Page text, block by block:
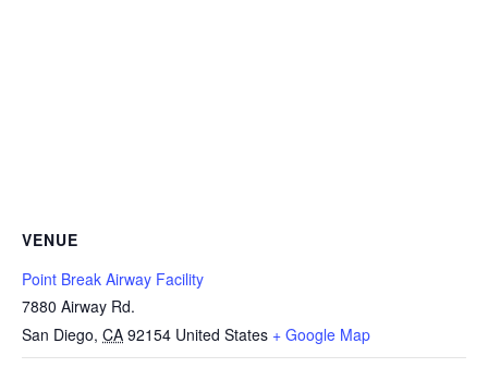
VENUE
Point Break Airway Facility
7880 Airway Rd.
San Diego, CA 92154 United States + Google Map